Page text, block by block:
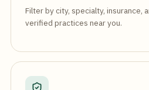
Filter by city, specialty, insurance,
verified practices near you.